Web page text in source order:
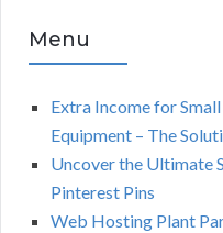
Menu
Extra Income for
Equipment – The
Uncover the Ultimate
Pinterest Pins
Web Hosting Plant